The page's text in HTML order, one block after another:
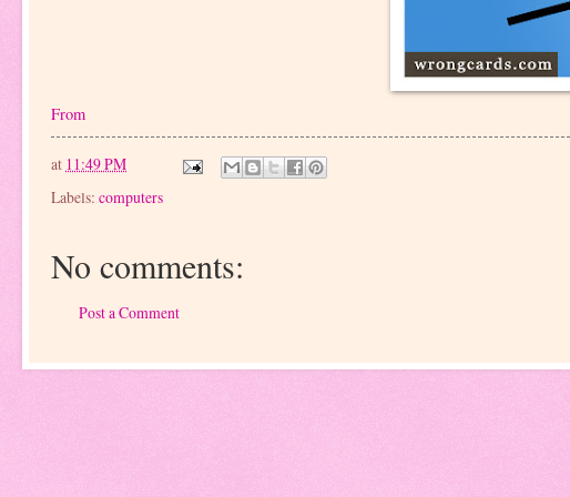
From
at 11:49 PM
Labels: computers
No comments:
Post a Comment